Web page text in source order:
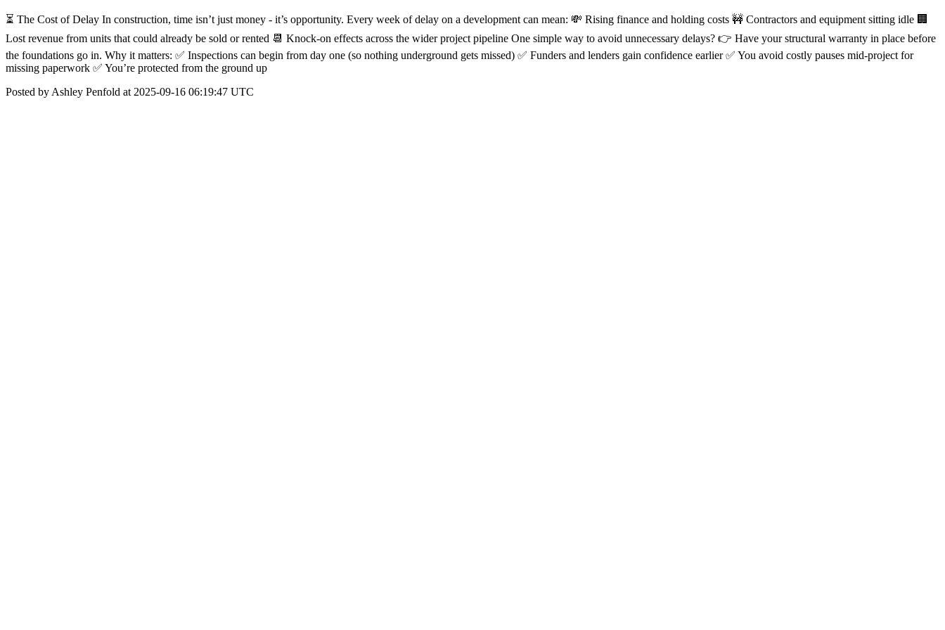
⏳ The Cost of Delay In construction, time isn’t just money - it’s opportunity. Every week of delay on a development can mean: 💸 Rising finance and holding costs 🚧 Contractors and equipment sitting idle 🏢
Lost revenue from units that could already be sold or rented 📆 Knock-on effects across the wider project pipeline One simple way to avoid unnecessary delays? 👉 Have your structural warranty in place before
the foundations go in. Why it matters: ✅ Inspections can begin from day one (so nothing underground gets missed) ✅ Funders and lenders gain confidence earlier ✅ You avoid costly pauses mid-project for
missing paperwork ✅ You’re protected from the ground up
Posted by Ashley Penfold at 2025-09-16 06:19:47 UTC